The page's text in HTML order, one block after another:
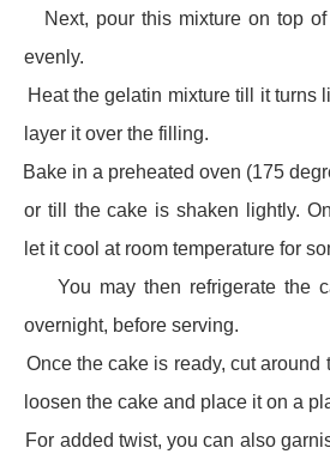
Next, pour this mixture on top
evenly.
Heat the gelatin mixture till it turns
layer it over the filling.
Bake in a preheated oven (175
or till the cake is shaken lightly.
let it cool at room temperature for
You may then refrigerate the
overnight, before serving.
Once the cake is ready, cut around
loosen the cake and place it on a
For added twist, you can also